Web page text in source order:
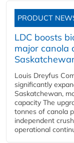
PRODUCT
LDC boosts
major canola
Louis Dreyfus
significantly
Saskatchewan,
capacity The
tonnes of canola
independent
operational